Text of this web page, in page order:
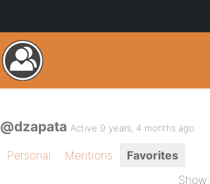
@dzapata Active 9 years, 4 months ago
Personal Mentions
Favorites
Show: